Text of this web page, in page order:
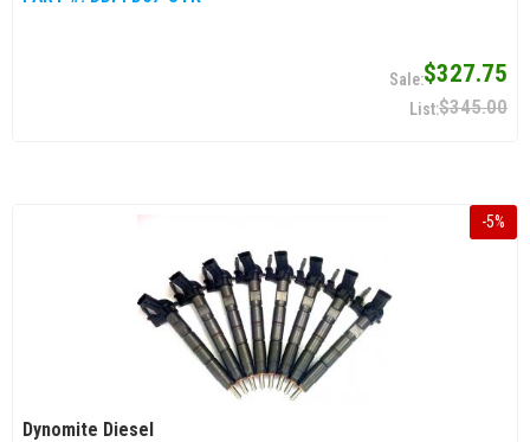
$327.75
$345.00
-5%
Dynomite Diesel